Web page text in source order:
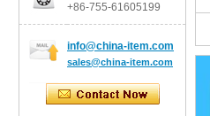
+86-755-61605199
info@china-item.com
sales@china-item.com